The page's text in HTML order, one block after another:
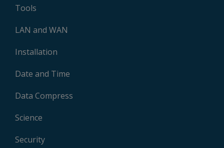
Tools
LAN and WAN
Installation
Date and Time
Data Compress
Science
Security